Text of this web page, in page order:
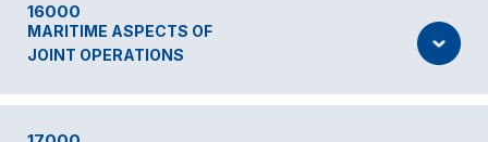
16000
MARITIME ASPECTS OF
JOINT OPERATIONS